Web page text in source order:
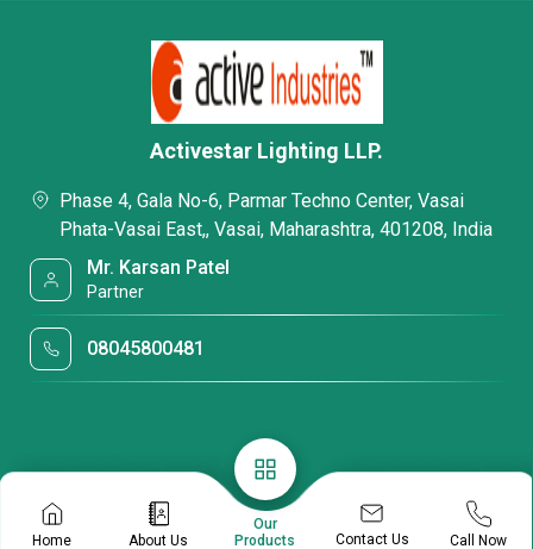
Home About Us
Our
Products
Contact Us Call Now
Activestar Lighting LLP.
Phase 4, Gala No-6, Parmar Techno Center, Vasai
Phata-Vasai East,, Vasai, Maharashtra, 401208, India
Mr. Karsan Patel
Partner
08045800481